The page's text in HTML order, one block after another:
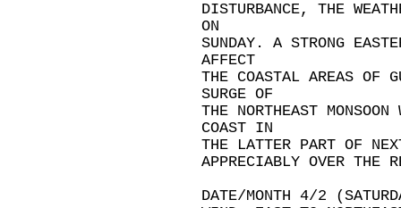
DISTURBANCE, THE
ON
SUNDAY. A STRONG
AFFECT
THE COASTAL AREAS OF
SURGE OF
THE NORTHEAST
COAST IN
THE LATTER PART OF
APPRECIABLY OVER THE
DATE/MONTH 4/2